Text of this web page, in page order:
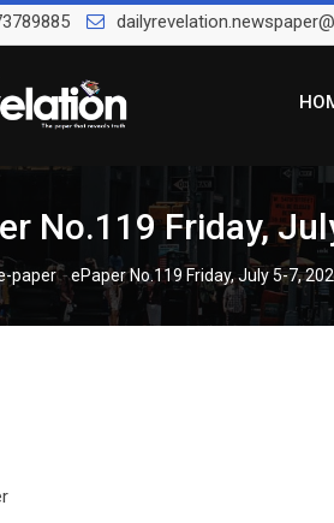
No.119 Friday,
paper-ePaper No.119 Friday, July 5-7,